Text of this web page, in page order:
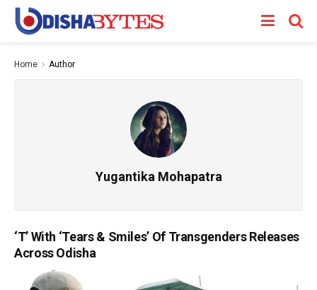
Home Author
Yugantika Mohapatra
‘T’ With ‘Tears & Smiles’ Of Transgenders Releases
Across Odisha